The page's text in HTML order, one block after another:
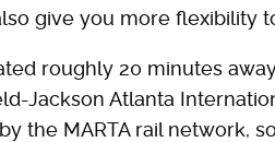
give you more flexibility
roughly 20 minutes
Jackson Atlanta
the MARTA rail network,